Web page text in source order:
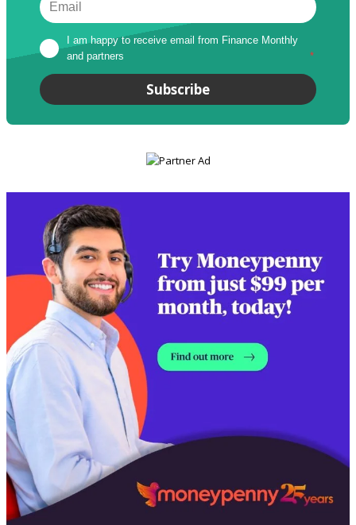
I am happy to receive email from Finance Monthly
and partners
*
Subscribe